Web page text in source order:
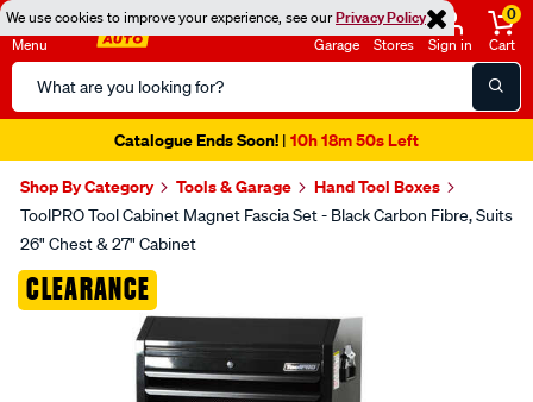
We use cookies to improve your experience, see ourPrivacy Policy
Menu
Search
Catalog
Garage Stores Sign in
0
Cart
Catalogue Ends Soon! | 10h 18m 50s Left
Shop By Category Tools & Garage Hand Tool Boxes
ToolPRO Tool Cabinet Magnet Fascia Set - Black Carbon Fibre, Suits
26" Chest & 27" Cabinet
CLEARANCE
Images